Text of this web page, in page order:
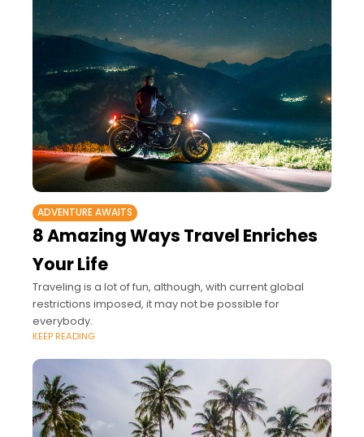
ADVENTURE AWAITS
8 Amazing Ways Travel Enriches
Your Life
Traveling is a lot of fun, although, with current global
restrictions imposed, it may not be possible for
everybody.
KEEP READING